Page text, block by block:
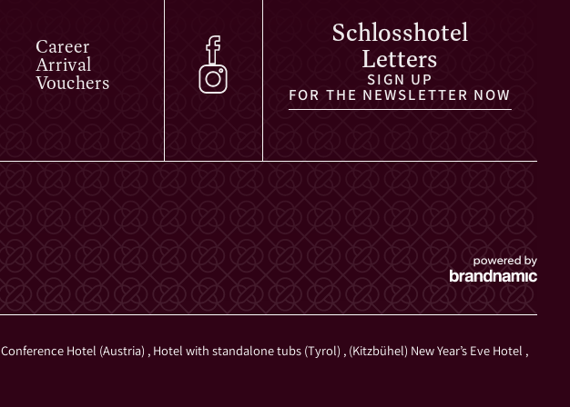
Career
Arrival
Vouchers
Schlosshotel
Letters
SIGN UP
FOR THE NEWSLETTER NOW
Conference Hotel (Austria) , Hotel with standalone tubs (Tyrol) , (Kitzbühel) New Year’s Eve Hotel ,